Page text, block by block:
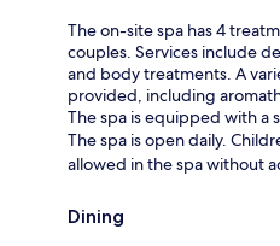
The on-site spa has 4
couples. Services include
and body treatments. A
provided, including
The spa is equipped with a
The spa is open daily.
allowed in the spa without
Dining